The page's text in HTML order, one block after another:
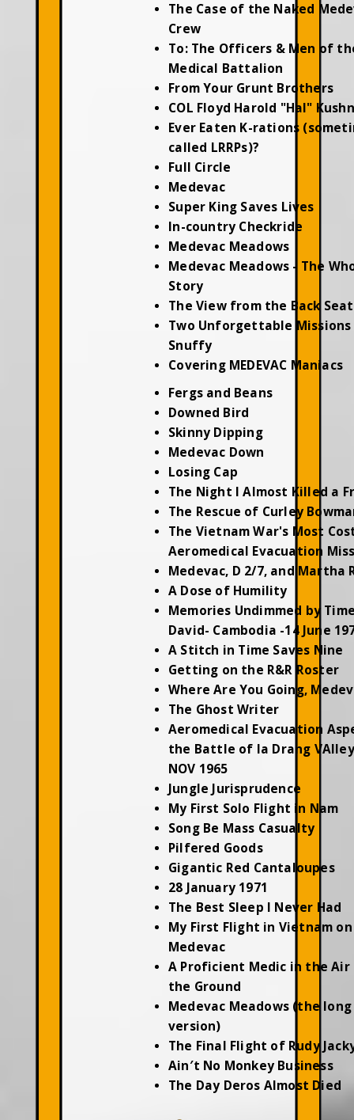
The Case of the Naked
Crew
To: The Officers & Men of
Medical Battalion
From Your Grunt Brothers
COL Floyd Harold "Hal"
Ever Eaten K-rations
called LRRPs)?
Full Circle
Medevac
Super King Saves Lives
In-country Checkride
Medevac Meadows
Medevac Meadows - The
Story
The View from the Back Seat
Two Unforgettable Missions
Snuffy
Covering MEDEVAC Maniacs
Fergs and Beans
Downed Bird
Skinny Dipping
Medevac Down
Losing Cap
The Night I Almost Killed a
The Rescue of Curley
The Vietnam War's Most
Aeromedical Evacuation
Medevac, D 2/7, and Martha
A Dose of Humility
Memories Undimmed by
David- Cambodia -14 June
A Stitch in Time Saves Nine
Getting on the R&R Roster
Where Are You Going,
The Ghost Writer
Aeromedical Evacuation
the Battle of Ia Drang
NOV 1965
Jungle Jurisprudence
My First Solo Flight in Nam
Song Be Mass Casualty
Pilfered Goods
Gigantic Red Cantaloupes
28 January 1971
The Best Sleep I Never Had
My First Flight in Vietnam on
Medevac
A Proficient Medic in the Air
the Ground
Medevac Meadows (the long
version)
The Final Flight of Rudy
Ain′t No Monkey Business
The Day Deros Almost Died